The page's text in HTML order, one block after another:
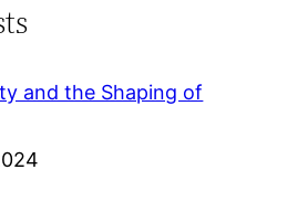
and the Shaping of